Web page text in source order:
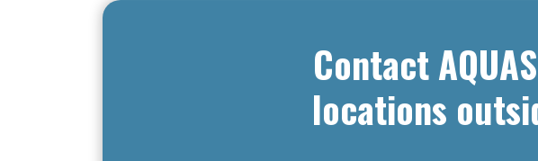
Contact
locations